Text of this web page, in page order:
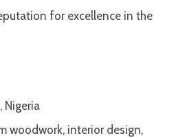
for excellence in the
Nigeria
woodwork, interior design,